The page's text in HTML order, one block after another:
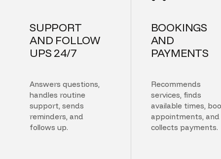
SUPPORT
AND FOLLOW
UPS 24/7
Answers questions,
handles routine
support, sends
reminders, and
follows up.
BOOKINGS
AND
PAYMENTS
Recommends
services, finds
available times,
appointments, and
collects payments.